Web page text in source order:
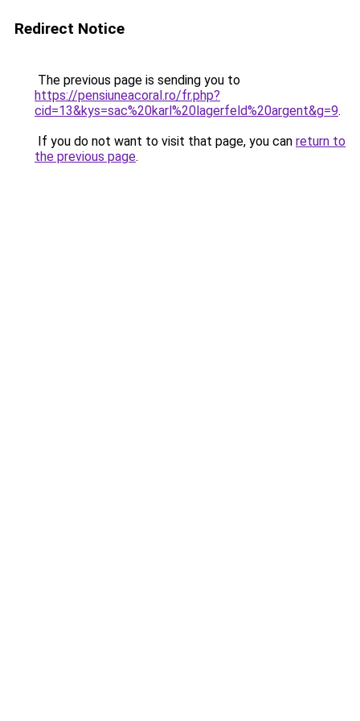
Redirect Notice
The previous page is sending you to
https://pensiuneacoral.ro/fr.php?
cid=13&kys=sac%20karl%20lagerfeld%20argent&g=9.
If you do not want to visit that page, you can return to
the previous page.